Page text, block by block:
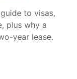
to visas,
plus why a
year lease.